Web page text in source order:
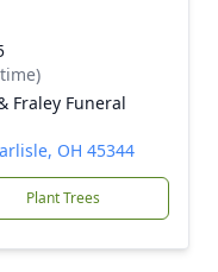
Fraley Funeral
OH 45344
Plant Trees